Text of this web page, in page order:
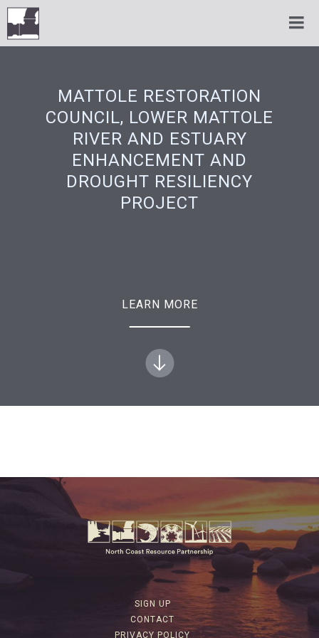
MATTOLE RESTORATION
COUNCIL, LOWER MATTOLE
RIVER AND ESTUARY
ENHANCEMENT AND
DROUGHT RESILIENCY
PROJECT
LEARN MORE
SIGN UP
CONTACT
PRIVACY POLICY